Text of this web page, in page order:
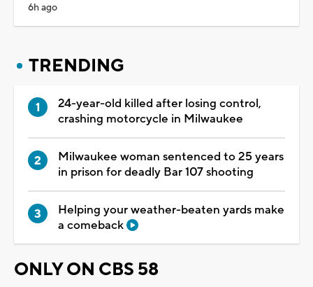
6h ago
TRENDING
24-year-old killed after losing control,
crashing motorcycle in Milwaukee
Milwaukee woman sentenced to 25 years
in prison for deadly Bar 107 shooting
Helping your weather-beaten yards make
a comeback
ONLY ON CBS 58